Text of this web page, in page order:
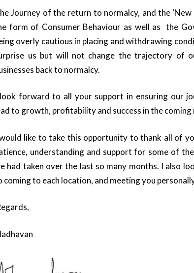
Journey of the return to normalcy, and the ‘New
form of Consumer Behaviour as well as the
overly cautious in placing and withdrawing
us but will not change the trajectory of
back to normalcy.
forward to all your support in ensuring our
to growth, profitability and success in the coming
like to take this opportunity to thank all of
understanding and support for some of
had taken over the last so many months. I also
coming to each location, and meeting you